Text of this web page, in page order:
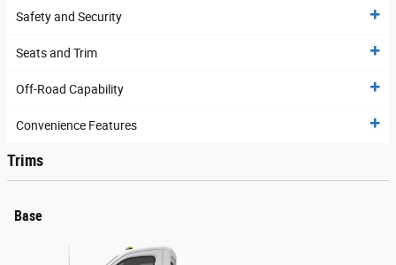
Safety and Security
Seats and Trim
Off-Road Capability
Convenience Features
Trims
Base